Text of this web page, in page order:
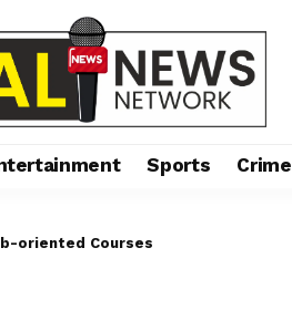
Sports Crime
oriented Courses